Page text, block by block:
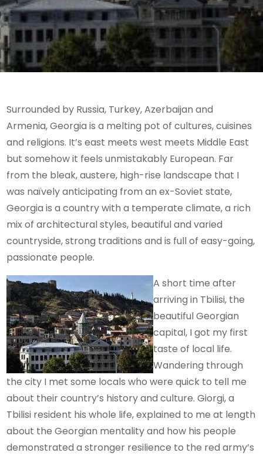
Surrounded by Russia, Turkey, Azerbaijan and
Armenia, Georgia is a melting pot of cultures, cuisines
and religions. It’s east meets west meets Middle East
but somehow it feels unmistakably European. Far
from the bleak, austere, high-rise landscape that I
was naïvely anticipating from an ex-Soviet state,
Georgia is a country with a temperate climate, a rich
mix of architectural styles, beautiful and varied
countryside, strong traditions and is full of easy-going,
passionate people.
A short time after
arriving in Tbilisi, the
beautiful Georgian
capital, I got my first
taste of local life.
Wandering through
the city I met some locals who were quick to tell me
about their country’s history and culture. Giorgi, a
Tbilisi resident his whole life, explained to me at length
about the Georgian mentality and how his people
demonstrated a stronger resilience to the red army’s